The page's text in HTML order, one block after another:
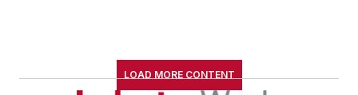
LOAD MORE CONTENT